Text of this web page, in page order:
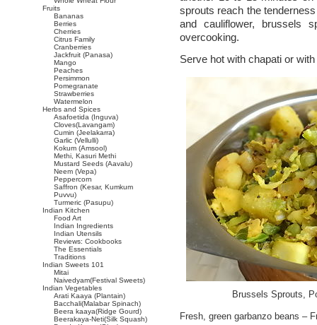
sprouts reach the
and cauliflower, brussels
overcooking.
Serve hot with chapati or
Brussels Sprouts,
Fresh, green garbanzo beans –
Fruits
Bananas
Berries
Cherries
Citrus Family
Cranberries
Jackfruit (Panasa)
Mango
Peaches
Persimmon
Pomegranate
Strawberries
Watermelon
Herbs and Spices
Asafoetida (Inguva)
Cloves(Lavangam)
Cumin (Jeelakarra)
Garlic (Vellulli)
Kokum (Amsool)
Methi, Kasuri Methi
Mustard Seeds (Aavalu)
Neem (Vepa)
Peppercorn
Saffron (Kesar, Kumkum
Puvvu)
Turmeric (Pasupu)
Indian Kitchen
Food Art
Indian Ingredients
Indian Utensils
Reviews: Cookbooks
The Essentials
Traditions
Indian Sweets 101
Mitai
Naivedyam(Festival Sweets)
Indian Vegetables
Arati Kaaya (Plantain)
Bacchali(Malabar Spinach)
Beera kaaya(Ridge Gourd)
Beerakaya-Neti(Silk Squash)